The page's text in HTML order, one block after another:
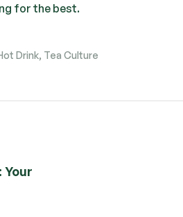
for the best.
Drink, Tea Culture
Your